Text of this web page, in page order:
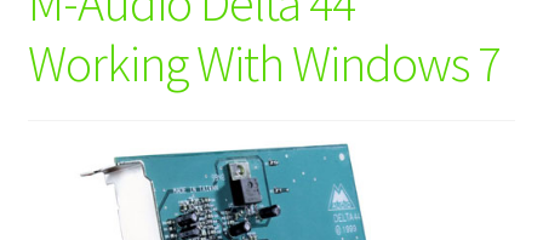
Working With Windows 7